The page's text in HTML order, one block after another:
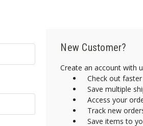
New Customer?
Create an account with
Check out faster
Save multiple
Access your
Track new
Save items to